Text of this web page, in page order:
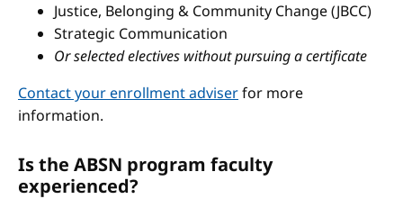
Justice, Belonging & Community Change (JBCC)
Strategic Communication
Or selected electives without pursuing a certificate
Contact your enrollment adviserfor more
information.
Is the ABSN program faculty
experienced?